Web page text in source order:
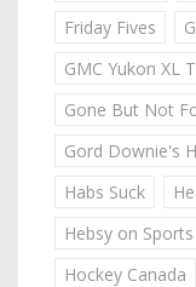
Friday Fives
GMC Yukon XL
Gone But Not
Gord Downie's
Habs Suck
Hebsy on Sports
Hockey Canada